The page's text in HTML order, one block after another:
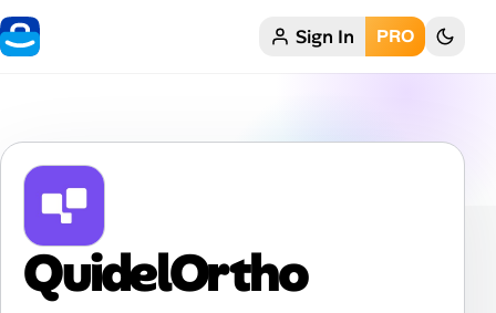
Home Sign In PRO
Remote Jobs
Job Categories
Job Locations
QuidelOrtho